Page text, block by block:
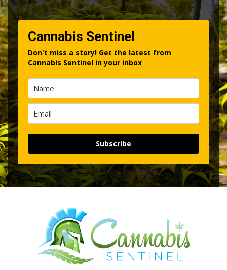
Cannabis Sentinel
Don't miss a story! Get the latest from
Cannabis Sentinel in your inbox
Subscribe